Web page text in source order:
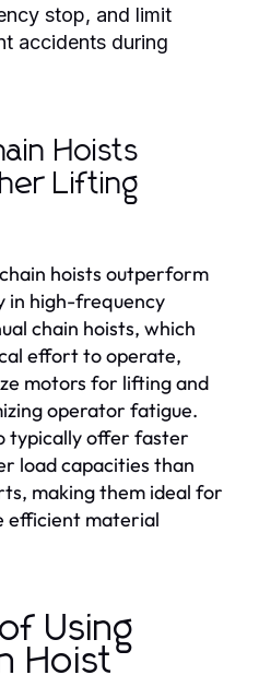
stop, and limit
accidents during
Hoists
Lifting
hoists outperform
in high-frequency
chain hoists, which
effort to operate,
motors for lifting and
operator fatigue.
typically offer faster
load capacities than
making them ideal for
efficient material
Using
Hoist